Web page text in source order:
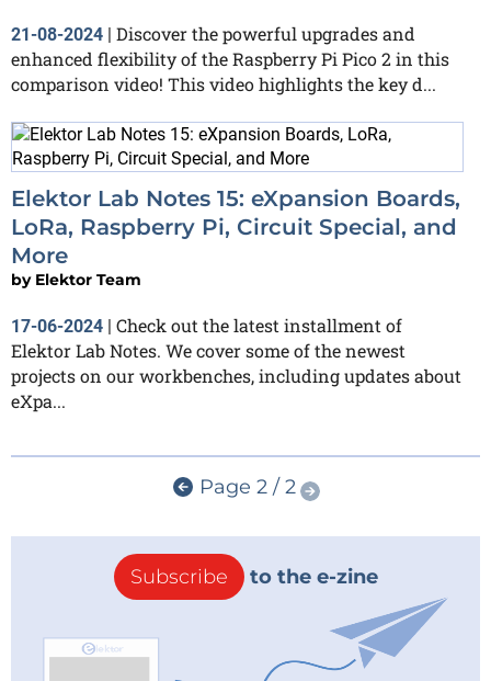
21-08-2024 | Discover the powerful upgrades and
enhanced flexibility of the Raspberry Pi Pico 2 in this
comparison video! This video highlights the key d...
Elektor Lab Notes 15: eXpansion Boards,
LoRa, Raspberry Pi, Circuit Special, and
More
by Elektor Team
17-06-2024 | Check out the latest installment of
Elektor Lab Notes. We cover some of the newest
projects on our workbenches, including updates about
eXpa...
Page 2 / 2
Subscribe to the e-zine